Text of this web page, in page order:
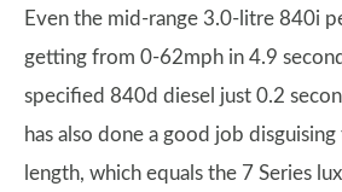
Even the mid-range 3.0-litre 840i
getting from 0-62mph in 4.9
specified 840d diesel just 0.2
has also done a good job
length, which equals the 7 Series